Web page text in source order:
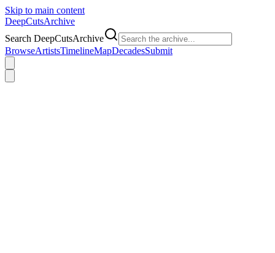
Skip to main content
DeepCutsArchive
Search DeepCutsArchive
BrowseArtistsTimelineMapDecadesSubmit